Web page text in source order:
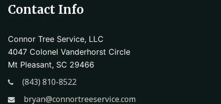
Contact Info
Connor Tree Service, LLC
4047 Colonel Vanderhorst Circle
Mt Pleasant, SC 29466
(843) 810-8522
bryan@connortreeservice.com